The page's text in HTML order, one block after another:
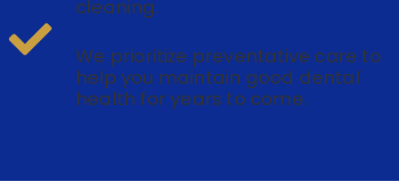
cleaning.
We prioritize preventative care to
help you maintain good dental
health for years to come.